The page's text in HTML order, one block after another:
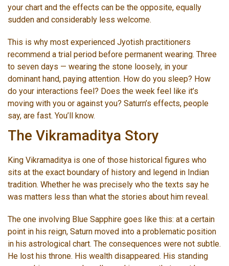
your chart and the effects can be the opposite, equally
sudden and considerably less welcome.
This is why most experienced Jyotish practitioners
recommend a trial period before permanent wearing. Three
to seven days — wearing the stone loosely, in your
dominant hand, paying attention. How do you sleep? How
do your interactions feel? Does the week feel like it’s
moving with you or against you? Saturn’s effects, people
say, are fast. You’ll know.
The Vikramaditya Story
King Vikramaditya is one of those historical figures who
sits at the exact boundary of history and legend in Indian
tradition. Whether he was precisely who the texts say he
was matters less than what the stories about him reveal.
The one involving Blue Sapphire goes like this: at a certain
point in his reign, Saturn moved into a problematic position
in his astrological chart. The consequences were not subtle.
He lost his throne. His wealth disappeared. His standing